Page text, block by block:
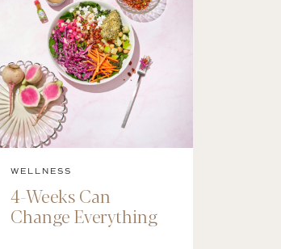
WELLNESS
4-Weeks Can
Change Everything